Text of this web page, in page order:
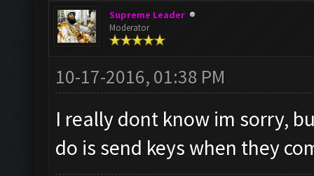
Supreme Leader
Moderator
10-17-2016, 01:38 PM
I really dont know im sorry,
do is send keys when they